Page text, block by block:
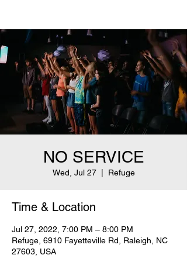
NO SERVICE
Wed, Jul 27
  |
Refuge
Time & Location
Jul 27, 2022, 7:00 PM – 8:00 PM
Refuge, 6910 Fayetteville Rd, Raleigh, NC
27603, USA